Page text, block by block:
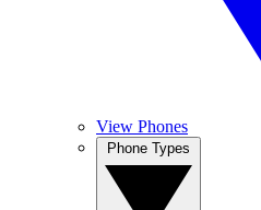
View Phones